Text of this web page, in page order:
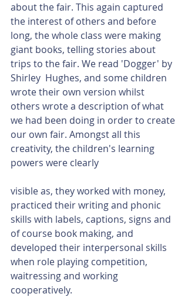
about the fair. This again captured
the interest of others and before
long, the whole class were making
giant books, telling stories about
trips to the fair. We read 'Dogger' by
Shirley  Hughes, and some children
wrote their own version whilst
others wrote a description of what
we had been doing in order to create
our own fair. Amongst all this
creativity, the children's learning
powers were clearly
visible as, they worked with money,
practiced their writing and phonic
skills with labels, captions, signs and
of course book making, and
developed their interpersonal skills
when role playing competition,
waitressing and working
cooperatively.